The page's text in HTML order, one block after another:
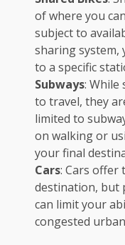
of where you
subject to
sharing system,
to a specific
Subways: While
to travel, they
limited to
on walking or
your final
Cars: Cars offer
destination, but
can limit your
congested